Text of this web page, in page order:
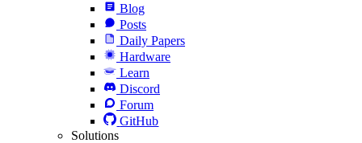
Blog
Posts
Daily Papers
Hardware
Learn
Discord
Forum
GitHub
Solutions